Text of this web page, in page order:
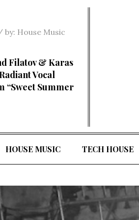
by: House Music
Filatov & Karas
Vocal
“Sweet Summer
HOUSE MUSIC TECH HOUSE